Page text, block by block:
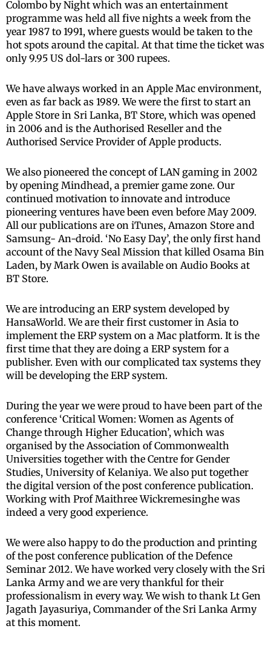
Colombo by Night which was an entertainment
programme was held all five nights a week from the
year 1987 to 1991, where guests would be taken to the
hot spots around the capital. At that time the ticket was
only 9.95 US dol-lars or 300 rupees.
We have always worked in an Apple Mac environment,
even as far back as 1989. We were the first to start an
Apple Store in Sri Lanka, BT Store, which was opened
in 2006 and is the Authorised Reseller and the
Authorised Service Provider of Apple products.
We also pioneered the concept of LAN gaming in 2002
by opening Mindhead, a premier game zone. Our
continued motivation to innovate and introduce
pioneering ventures have been even before May 2009.
All our publications are on iTunes, Amazon Store and
Samsung- An-droid. ‘No Easy Day’, the only first hand
account of the Navy Seal Mission that killed Osama Bin
Laden, by Mark Owen is available on Audio Books at
BT Store.
We are introducing an ERP system developed by
HansaWorld. We are their first customer in Asia to
implement the ERP system on a Mac platform. It is the
first time that they are doing a ERP system for a
publisher. Even with our complicated tax systems they
will be developing the ERP system.
During the year we were proud to have been part of the
conference ‘Critical Women: Women as Agents of
Change through Higher Education’, which was
organised by the Association of Commonwealth
Universities together with the Centre for Gender
Studies, University of Kelaniya. We also put together
the digital version of the post conference publication.
Working with Prof Maithree Wickremesinghe was
indeed a very good experience.
We were also happy to do the production and printing
of the post conference publication of the Defence
Seminar 2012. We have worked very closely with the Sri
Lanka Army and we are very thankful for their
professionalism in every way. We wish to thank Lt Gen
Jagath Jayasuriya, Commander of the Sri Lanka Army
at this moment.